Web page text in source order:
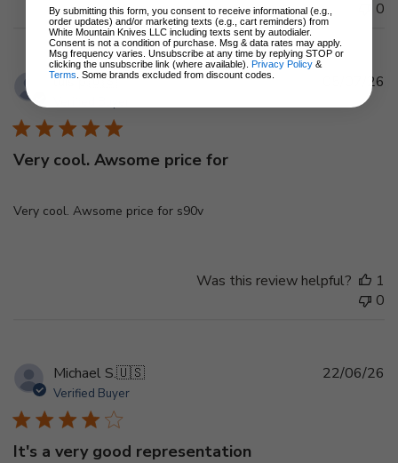
0
luis p.🇺🇸
Very cool. Awsome price for
Very cool. Awsome price for s90v
05/07/26
Was this review helpful?
1
0
Michael S.🇺🇸
Verified Buyer
It's a very good representation
22/06/26
By submitting this form, you consent to receive informational (e.g.,
order updates) and/or marketing texts (e.g., cart reminders) from
White Mountain Knives LLC including texts sent by autodialer.
Consent is not a condition of purchase. Msg & data rates may apply.
Msg frequency varies. Unsubscribe at any time by replying STOP or
clicking the unsubscribe link (where available). Privacy Policy &
Terms . Some brands excluded from discount codes.